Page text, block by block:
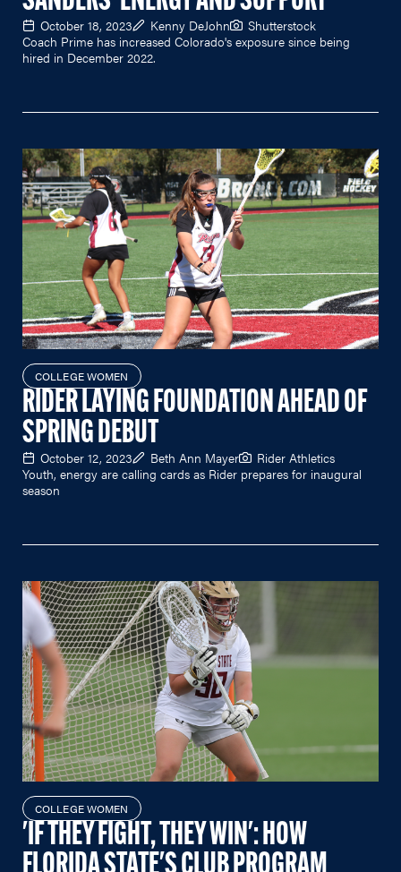
October 18, 2023 Kenny DeJohn
Shutterstock
Coach Prime has increased Colorado's exposure since being
hired in December 2022.
COLLEGE WOMEN
RIDER LAYING FOUNDATION AHEAD OF
SPRING DEBUT
October 12, 2023 Beth Ann Mayer
Rider Athletics
Youth, energy are calling cards as Rider prepares for inaugural
season
COLLEGE WOMEN
'IF THEY FIGHT, THEY WIN': HOW